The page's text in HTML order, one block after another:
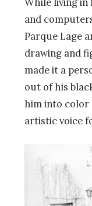
and
Parque Lage
drawing and
made it a
out of his
him into color
artistic voice